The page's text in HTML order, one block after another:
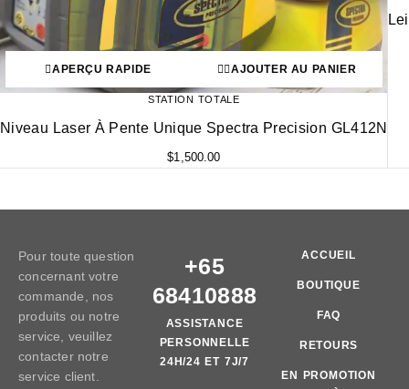
APERÇU RAPIDE AJOUTER AU PANIER
STATION TOTALE
Niveau Laser À Pente Unique Spectra Precision GL412N
$1,500.00
Pour toute question
concernant votre
commande, nos
produits ou notre
service, veuillez
contacter notre
service client.
+65
68410888
ASSISTANCE
PERSONNELLE
24H/24 ET 7J/7
ACCUEIL
BOUTIQUE
FAQ
RETOURS
EN PROMOTION